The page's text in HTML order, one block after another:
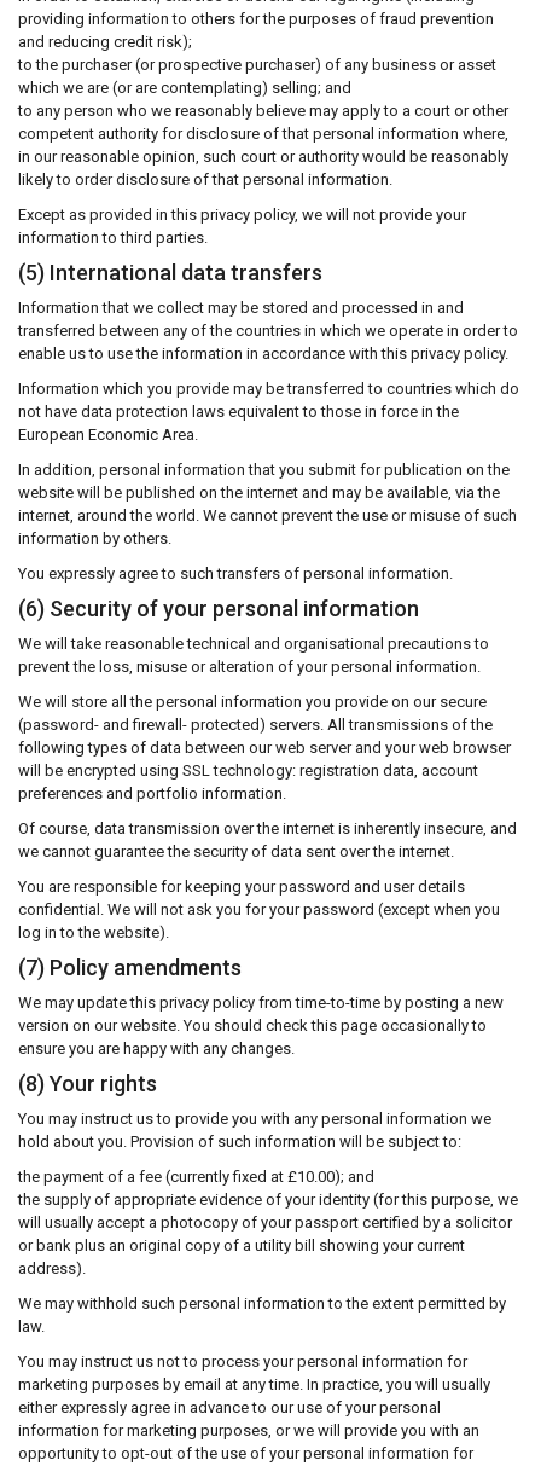
providing information to others for the purposes of fraud prevention
and reducing credit risk);
to the purchaser (or prospective purchaser) of any business or asset
which we are (or are contemplating) selling; and
to any person who we reasonably believe may apply to a court or other
competent authority for disclosure of that personal information where,
in our reasonable opinion, such court or authority would be reasonably
likely to order disclosure of that personal information.
Except as provided in this privacy policy, we will not provide your
information to third parties.
(5) International data transfers
Information that we collect may be stored and processed in and
transferred between any of the countries in which we operate in order to
enable us to use the information in accordance with this privacy policy.
Information which you provide may be transferred to countries which do
not have data protection laws equivalent to those in force in the
European Economic Area.
In addition, personal information that you submit for publication on the
website will be published on the internet and may be available, via the
internet, around the world. We cannot prevent the use or misuse of such
information by others.
You expressly agree to such transfers of personal information.
(6) Security of your personal information
We will take reasonable technical and organisational precautions to
prevent the loss, misuse or alteration of your personal information.
We will store all the personal information you provide on our secure
(password- and firewall- protected) servers. All transmissions of the
following types of data between our web server and your web browser
will be encrypted using SSL technology: registration data, account
preferences and portfolio information.
Of course, data transmission over the internet is inherently insecure, and
we cannot guarantee the security of data sent over the internet.
You are responsible for keeping your password and user details
confidential. We will not ask you for your password (except when you
log in to the website).
(7) Policy amendments
We may update this privacy policy from time-to-time by posting a new
version on our website. You should check this page occasionally to
ensure you are happy with any changes.
(8) Your rights
You may instruct us to provide you with any personal information we
hold about you. Provision of such information will be subject to:
the payment of a fee (currently fixed at £10.00); and
the supply of appropriate evidence of your identity (for this purpose, we
will usually accept a photocopy of your passport certified by a solicitor
or bank plus an original copy of a utility bill showing your current
address).
We may withhold such personal information to the extent permitted by
law.
You may instruct us not to process your personal information for
marketing purposes by email at any time. In practice, you will usually
either expressly agree in advance to our use of your personal
information for marketing purposes, or we will provide you with an
opportunity to opt-out of the use of your personal information for